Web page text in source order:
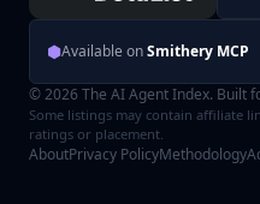
⬢Available onSmithery MCP
© 2026 The AI Agent Index. Built
Some listings may contain affiliate
ratings or placement.
AboutPrivacy PolicyMethodology